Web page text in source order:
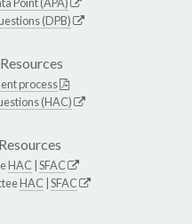
(DPB)
process
(HAC)
HAC SFAC
HAC SFAC